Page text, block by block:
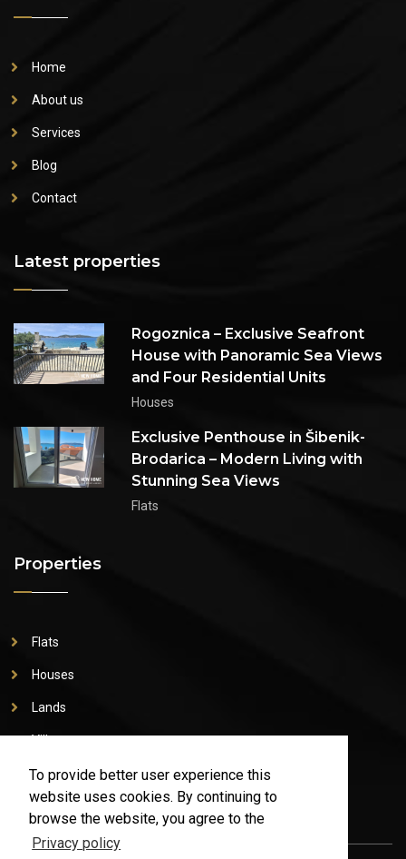
To provide better user experience this
website uses cookies. By continuing to
browse the website, you agree to the
Privacy policy
Home
About us
Services
Blog
Contact
Latest properties
Rogoznica – Exclusive Seafront
House with Panoramic Sea Views
and Four Residential Units
Houses
Exclusive Penthouse in Šibenik-
Brodarica – Modern Living with
Stunning Sea Views
Flats
Properties
Flats
Houses
Lands
Villas
Commercial property